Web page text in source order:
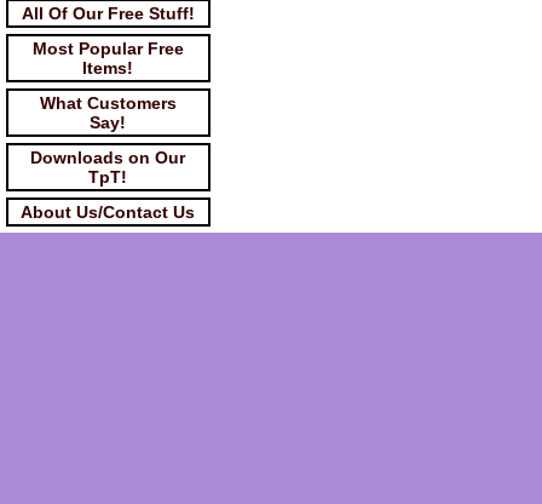
All Of Our Free Stuff!
Most Popular Free
Items!
What Customers
Say!
Downloads on Our
TpT!
About Us/Contact Us